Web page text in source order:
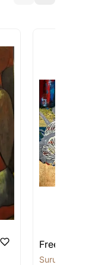
be
via any of
to help
Free Thoughts
Suruchi Jamkar